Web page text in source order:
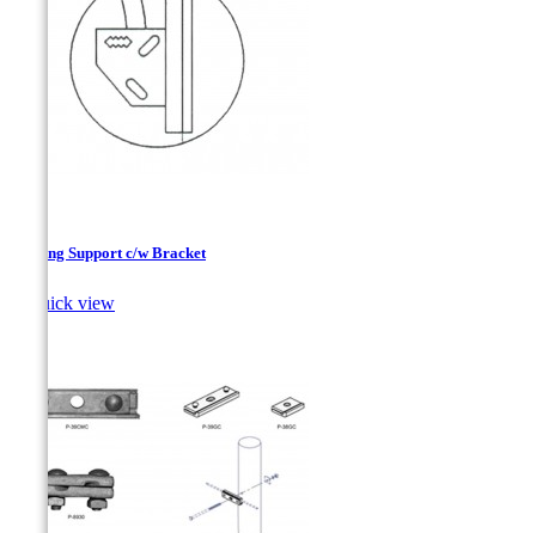
Lithting Support c/w Bracket
Quick view